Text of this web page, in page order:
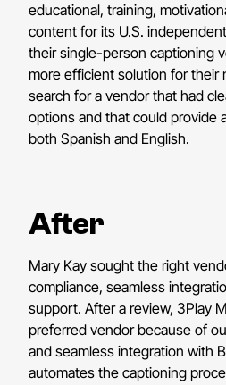
educational, training,
content for its U.S.
their single-person captioning
more efficient solution for their
search for a vendor that had
options and that could provide
both Spanish and English.
After
Mary Kay sought the right
compliance, seamless
support. After a review, 3Play
preferred vendor because of
and seamless integration with
automates the captioning